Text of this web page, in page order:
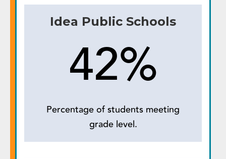
Idea Public Schools
42%
Percentage of students meeting
grade level.